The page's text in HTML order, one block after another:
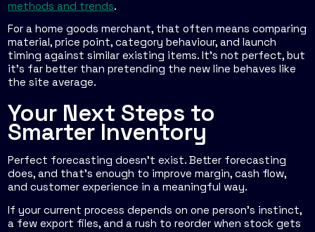
methods and trends.
For a home goods merchant, that often means comparing
material, price point, category behaviour, and launch
timing against similar existing items. It's not perfect, but
it's far better than pretending the new line behaves like
the site average.
Your Next Steps to
Smarter Inventory
Perfect forecasting doesn't exist. Better forecasting
does, and that's enough to improve margin, cash flow,
and customer experience in a meaningful way.
If your current process depends on one person's instinct,
a few export files, and a rush to reorder when stock gets